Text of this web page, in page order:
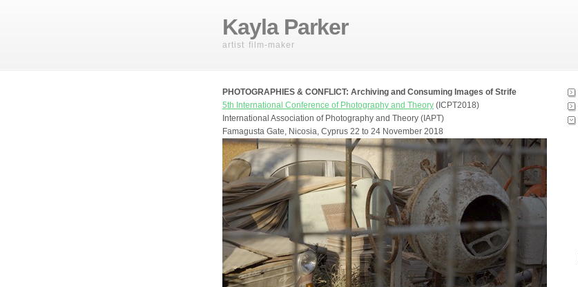
Kayla Parker
artist film-maker
PHOTOGRAPHIES & CONFLICT: Archiving and Consuming Images of Strife
5th International Conference of Photography and Theory (ICPT2018)
International Association of Photography and Theory (IAPT)
Famagusta Gate, Nicosia, Cyprus 22 to 24 November 2018